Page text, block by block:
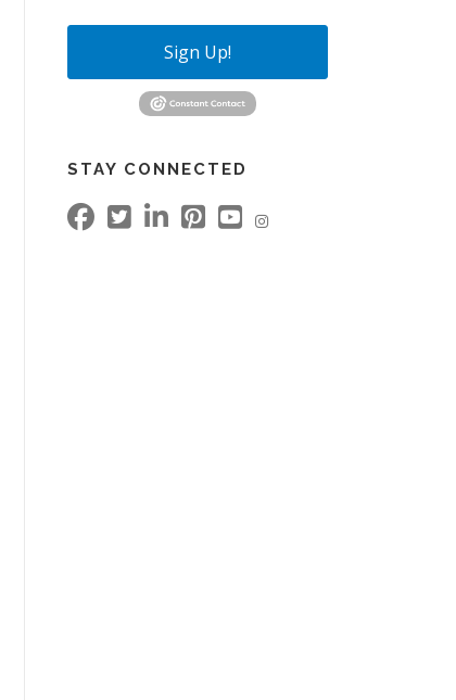
Sign Up!
STAY CONNECTED